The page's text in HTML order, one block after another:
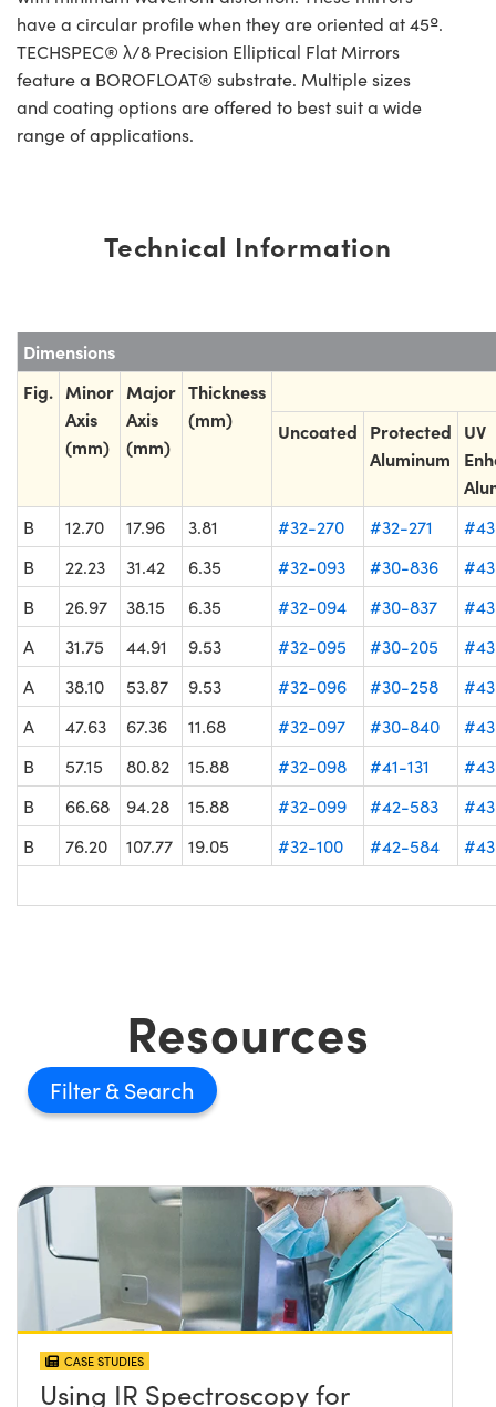
have a circular profile when they are oriented at 45º.
TECHSPEC® λ/8 Precision Elliptical Flat Mirrors
feature a BOROFLOAT® substrate. Multiple sizes
and coating options are offered to best suit a wide
range of applications.
Technical Information
Dimensions
Fig. Minor
Axis
(mm)
Major
Axis
(mm)
Thickness
(mm)
Uncoated Protected
Aluminum
UV
B 12.70 17.96 3.81 #32-270 #32-271
B
22.23 31.42 6.35 #32-093 #30-836
B
26.97 38.15 6.35 #32-094 #30-837
A
31.75 44.91 9.53 #32-095 #30-205
A
38.10 53.87 9.53 #32-096 #30-258
A
47.63 67.36 11.68 #32-097 #30-840
B
57.15 80.82 15.88 #32-098 #41-131
B
66.68 94.28 15.88 #32-099 #42-583
B
76.20 107.77 19.05 #32-100 #42-584
Resources
Filter
CASE STUDIES
Using IR Spectroscopy for